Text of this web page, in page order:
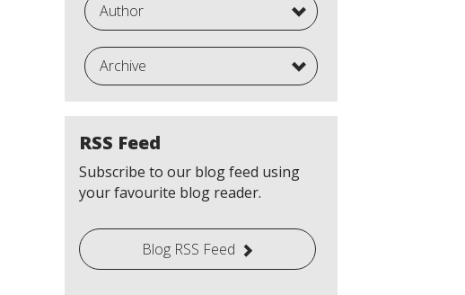
Author
Archive
RSS Feed
Subscribe to our blog feed using
your favourite blog reader.
Blog RSS Feed